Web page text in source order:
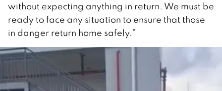
without expecting anything in return. We must be
ready to face any situation to ensure that those
in danger return home safely.”